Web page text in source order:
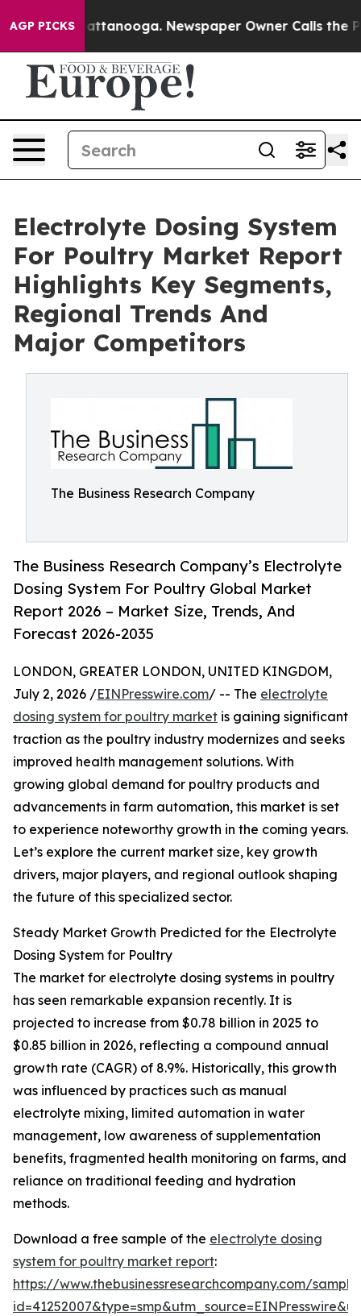
AGP PICKS
in Chattanooga. Newspaper Owner Calls the
Electrolyte Dosing System
For Poultry Market Report
Highlights Key Segments,
Regional Trends And
Major Competitors
The Business Research Company
The Business Research Company’s Electrolyte
Dosing System For Poultry Global Market
Report 2026 – Market Size, Trends, And
Forecast 2026-2035
LONDON, GREATER LONDON, UNITED KINGDOM,
July 2, 2026 /EINPresswire.com/ -- The electrolyte
dosing system for poultry market is gaining significant
traction as the poultry industry modernizes and seeks
improved health management solutions. With
growing global demand for poultry products and
advancements in farm automation, this market is set
to experience noteworthy growth in the coming years.
Let’s explore the current market size, key growth
drivers, major players, and regional outlook shaping
the future of this specialized sector.
Steady Market Growth Predicted for the Electrolyte
Dosing System for Poultry
The market for electrolyte dosing systems in poultry
has seen remarkable expansion recently. It is
projected to increase from $0.78 billion in 2025 to
$0.85 billion in 2026, reflecting a compound annual
growth rate (CAGR) of 8.9%. Historically, this growth
was influenced by practices such as manual
electrolyte mixing, limited automation in water
management, low awareness of supplementation
benefits, fragmented health monitoring on farms, and
reliance on traditional feeding and hydration
methods.
Download a free sample of the electrolyte dosing
system for poultry market report:
https://www.thebusinessresearchcompany.com/